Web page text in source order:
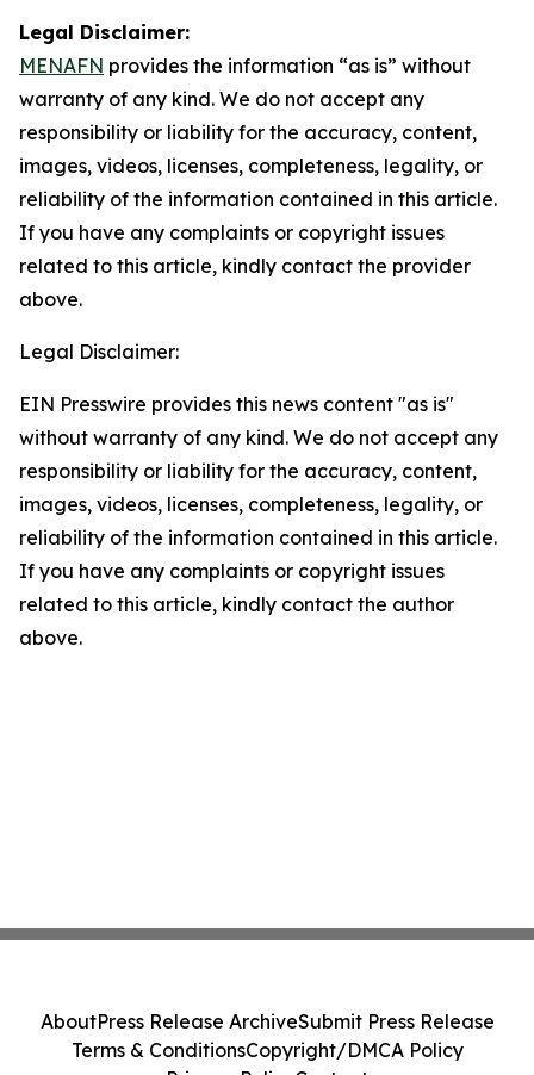
Legal Disclaimer:
MENAFN provides the information “as is” without
warranty of any kind. We do not accept any
responsibility or liability for the accuracy, content,
images, videos, licenses, completeness, legality, or
reliability of the information contained in this article.
If you have any complaints or copyright issues
related to this article, kindly contact the provider
above.
Legal Disclaimer:
EIN Presswire provides this news content "as is"
without warranty of any kind. We do not accept any
responsibility or liability for the accuracy, content,
images, videos, licenses, completeness, legality, or
reliability of the information contained in this article.
If you have any complaints or copyright issues
related to this article, kindly contact the author
above.
AboutPress Release ArchiveSubmit Press Release
Terms & ConditionsCopyright/DMCA Policy